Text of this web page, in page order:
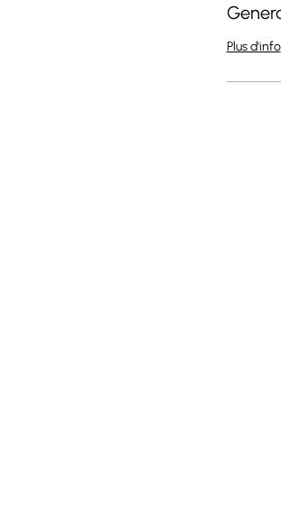
Plus d'info